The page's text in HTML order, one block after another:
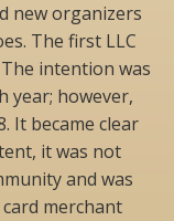
new organizers
The first LLC
intention was
year; however,
It became clear
it was not
and was
merchant